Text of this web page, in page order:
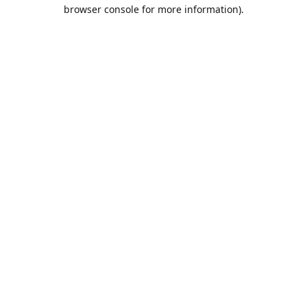
browser console for more information).